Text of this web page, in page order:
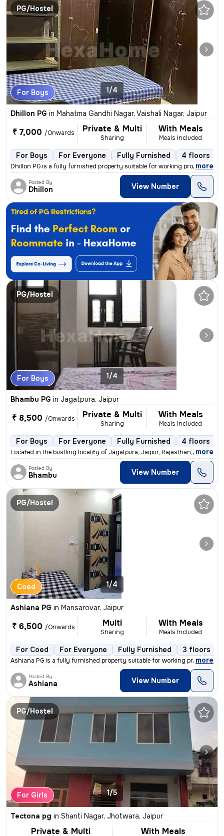
PG/Hostel
For Boys 1/4
Dhillon PG in Mahatma Gandhi Nagar, Vaishali Nagar, Jaipur
₹ 7,000 /Onwards Private & Multi
Sharing
With Meals
Meals Included
For Boys For Everyone Fully Furnished 4 floors
Dhillon PG is a fully furnished property suitable for working professi
, more
Posted By
Dhillon View Number
PG/Hostel
For Boys 1/4
Bhambu PG in Jagatpura, Jaipur
₹ 8,500 /Onwards Private & Multi
Sharing
With Meals
Meals Included
For Boys For Everyone Fully Furnished 4 floors
Located in the bustling locality of Jagatpura, Jaipur, Rajasthan, Indi
, more
Posted By
Bhambu View Number
PG/Hostel
Coed 1/4
Ashiana PG in Mansarovar, Jaipur
₹ 6,500 /Onwards Multi
Sharing
With Meals
Meals Included
For Coed For Everyone Fully Furnished 3 floors
Ashiana PG is a fully furnished property suitable for working professi
, more
Posted By
Ashiana View Number
PG/Hostel
For Girls 1/5
Tectona pg in Shanti Nagar, Jhotwara, Jaipur
Private & Multi With Meals